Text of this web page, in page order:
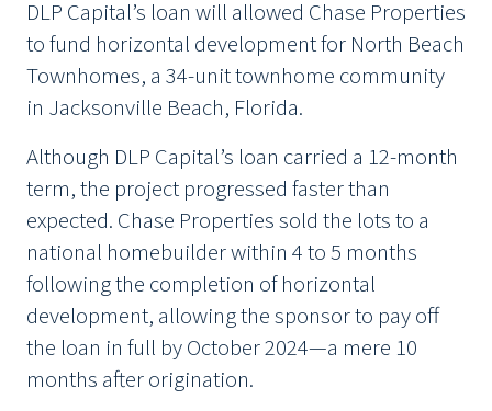
DLP Capital’s loan will allowed Chase Properties
to fund horizontal development for North Beach
Townhomes, a 34-unit townhome community
in Jacksonville Beach, Florida.
Although DLP Capital’s loan carried a 12-month
term, the project progressed faster than
expected. Chase Properties sold the lots to a
national homebuilder within 4 to 5 months
following the completion of horizontal
development, allowing the sponsor to pay off
the loan in full by October 2024—a mere 10
months after origination.